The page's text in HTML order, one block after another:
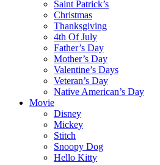
Saint Patrick’s
Christmas
Thanksgiving
4th Of July
Father’s Day
Mother’s Day
Valentine’s Days
Veteran’s Day
Native American’s Day
Movie
Disney
Mickey
Stitch
Snoopy Dog
Hello Kitty